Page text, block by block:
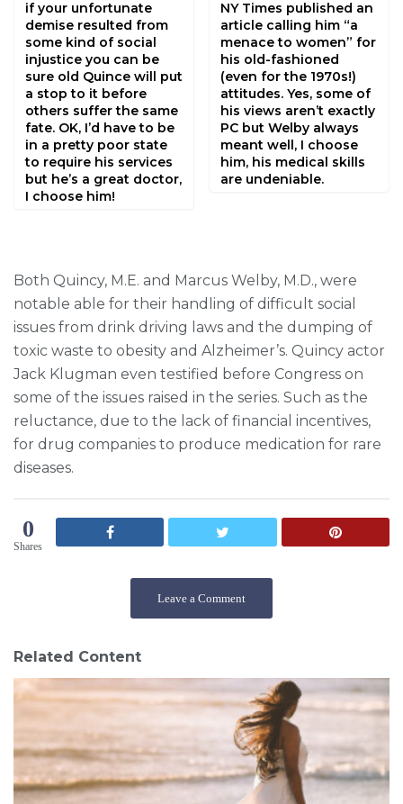
if your unfortunate
demise resulted from
some kind of social
injustice you can be
sure old Quince will put
a stop to it before
others suffer the same
fate. OK, I’d have to be
in a pretty poor state
to require his services
but he’s a great doctor,
I choose him!
NY Times published an
article calling him “a
menace to women” for
his old-fashioned
(even for the 1970s!)
attitudes. Yes, some of
his views aren’t exactly
PC but Welby always
meant well, I choose
him, his medical skills
are undeniable.
Both Quincy, M.E. and Marcus Welby, M.D., were
notable able for their handling of difficult social
issues from drink driving laws and the dumping of
toxic waste to obesity and Alzheimer’s. Quincy actor
Jack Klugman even testified before Congress on
some of the issues raised in the series. Such as the
reluctance, due to the lack of financial incentives,
for drug companies to produce medication for rare
diseases.
0
Shares
Leave a Comment
Related Content